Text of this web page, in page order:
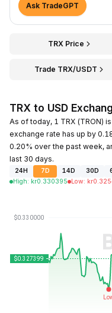
Ask TradeGPT
TRX Price
Trade TRX/USDT
TRX to USD
As of today, 1 TRX (TRON)
exchange rate has up by
0.20% over the past week,
last 30 days.
24H 7D 14D 30D
High: kr0.330395 Low: kr
Last Updated: 2026-08-08, 06:51